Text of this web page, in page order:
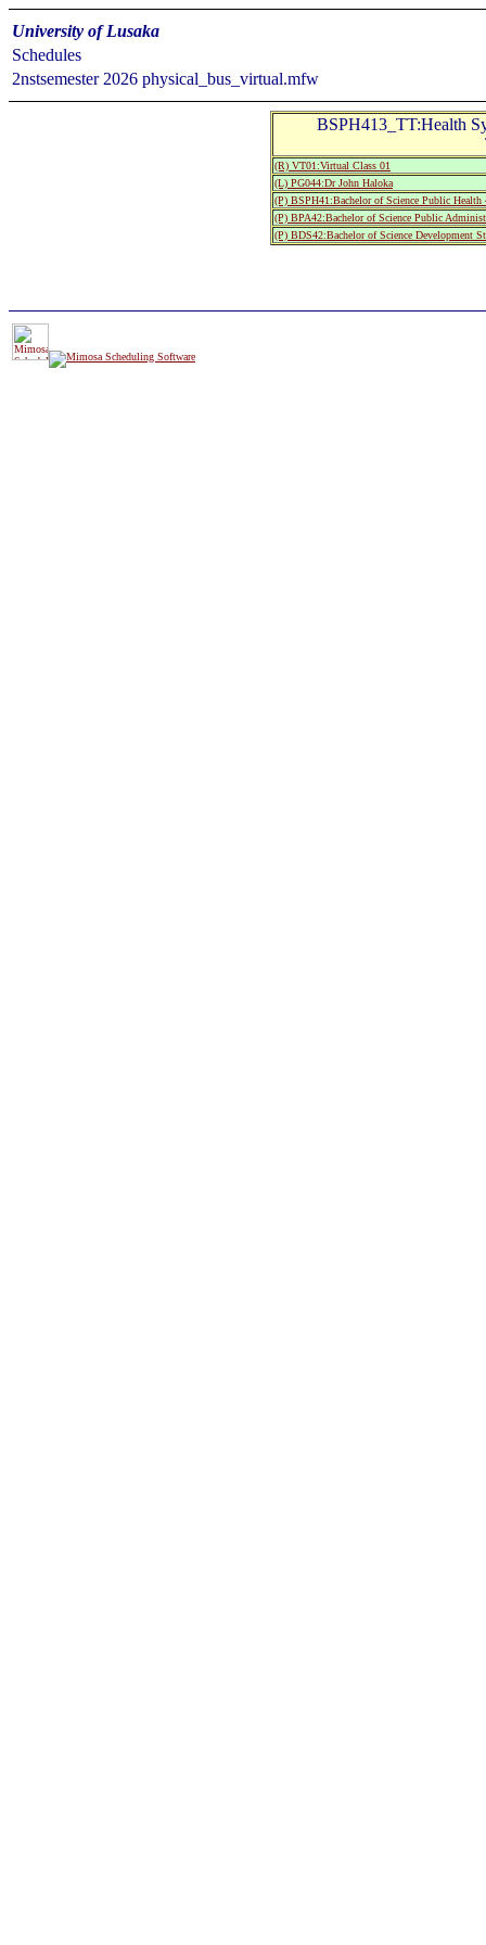
University of Lusaka
Schedules
2nstsemester 2026 physical_bus_virtual.mfw
BSPH413_TT:Health
(R) VT01:Virtual Class 01
(L) PG044:Dr John Haloka
(P) BSPH41:Bachelor of Science Public Health
(P) BPA42:Bachelor of Science Public
(P) BDS42:Bachelor of Science Development